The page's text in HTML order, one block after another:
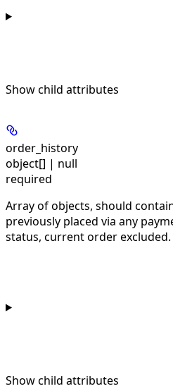
Showchild attributes
order_history
object[] | null
required
Array of objects, should
previously placed via any
status, current order excluded.
Showchild attributes